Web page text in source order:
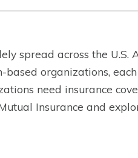
spread across the U.S.
organizations,
need insurance
Insurance and